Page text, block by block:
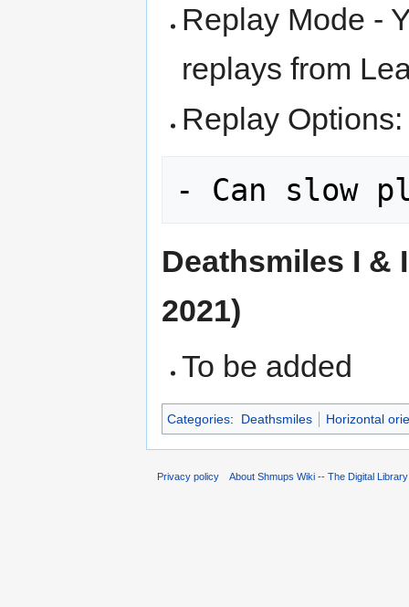
Replay Mode -
replays from
Replay Options:
Deathsmiles I &
2021)
To be added
Categories: Deathsmiles Horizontal
Privacy policy About Shmups Wiki -- The Digital